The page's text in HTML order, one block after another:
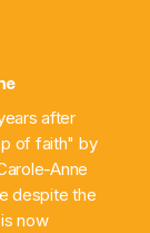
after
of faith" by
Anne
despite the
now